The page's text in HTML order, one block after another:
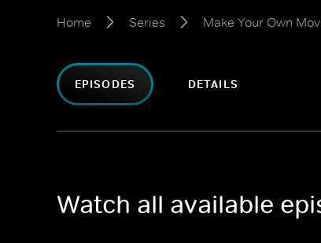
Home Series Make Your Own
EPISODES DETAILS
Watch all available